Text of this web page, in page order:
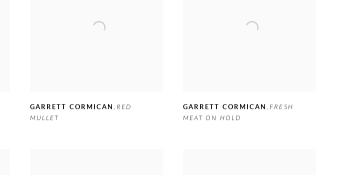
GARRETT CORMICAN, RED
MULLET
GARRETT CORMICAN, FRESH
MEAT ON HOLD